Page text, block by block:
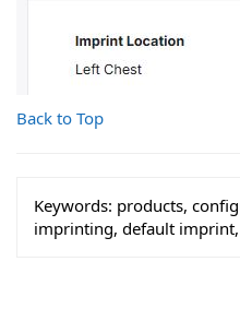
Back to Top
Keywords: products,
imprinting, default